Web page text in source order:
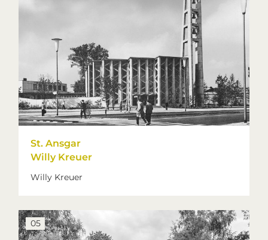
St. Ansgar
Willy Kreuer
Willy Kreuer
05